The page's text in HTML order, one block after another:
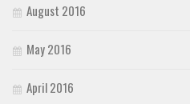
August 2016
May 2016
April 2016